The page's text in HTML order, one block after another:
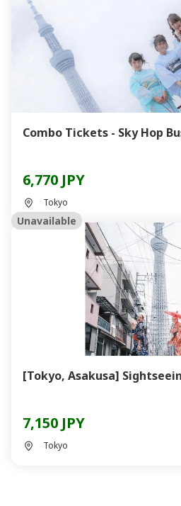
Combo Tickets - Sky Hop
6,770 JPY
Tokyo
Unavailable
[Tokyo, Asakusa]
7,150 JPY
Tokyo